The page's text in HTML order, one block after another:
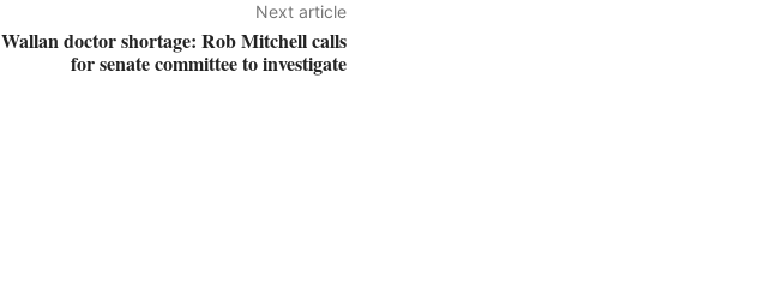
Next article
Wallan doctor shortage: Rob Mitchell calls
for senate committee to investigate